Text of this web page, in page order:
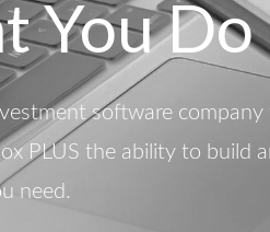
You Do
software
PLUS the ability to build
need.